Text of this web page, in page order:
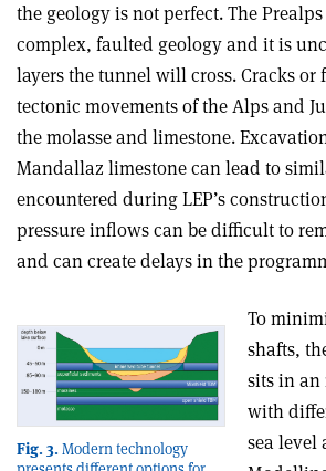
the geology is not perfect. The
complex, faulted geology and it is
layers the tunnel will cross. Cracks or
tectonic movements of the Alps and
the molasse and limestone.
Mandallaz limestone can lead to
encountered during LEP’s
pressure inflows can be difficult to
and can create delays in the
Fig. 3. Modern technology
To
shafts,
sits in
with
sea level